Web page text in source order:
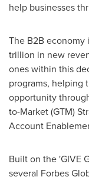
help businesses
The B2B
trillion in new
ones within this
programs, helping
opportunity
to-Market (GTM)
Account
Built on the 'GIVE
several Forbes